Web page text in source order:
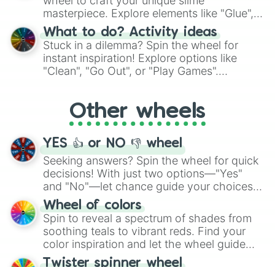
masterpiece. Explore elements like "Glue",
"Blue Coloring", "Googly Eyes", and more.
From shimmering "Black Glitter" to vibrant
"Pink Coloring", each spin unveils a new
ingredient.
What to do? Activity ideas
Stuck in a dilemma? Spin the wheel for
instant inspiration! Explore options like
"Clean", "Go Out", or "Play Games".
adventure from the exciting array of
activities.
Other wheels
YES 👍 or NO 👎 wheel
Seeking answers? Spin the wheel for quick
decisions! With just two options—"Yes"
and "No"—let chance guide your choices.
The "YES 👍 or NO 👎 Wheel" simplifies
decision-making, making it a fun and easy
way to find your answer.
Wheel of colors
Spin to reveal a spectrum of shades from
soothing teals to vibrant reds. Find your
color inspiration and let the wheel guide
your artistic choices.
Twister spinner wheel